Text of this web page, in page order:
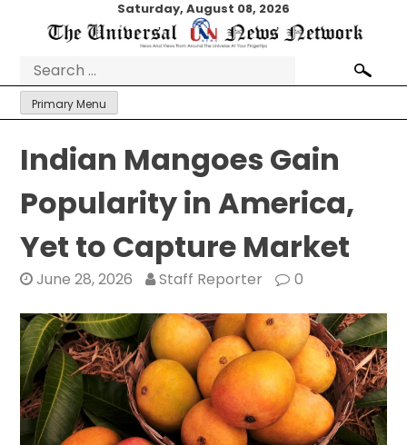
Saturday, August 08, 2026
Search
for:
Primary Menu
Indian Mangoes Gain
Popularity in America,
Yet to Capture Market
June 28, 2026 Staff Reporter 0